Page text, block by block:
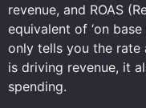
revenue, and ROAS
equivalent of ‘on
only tells you the rate
is driving revenue, it
spending.